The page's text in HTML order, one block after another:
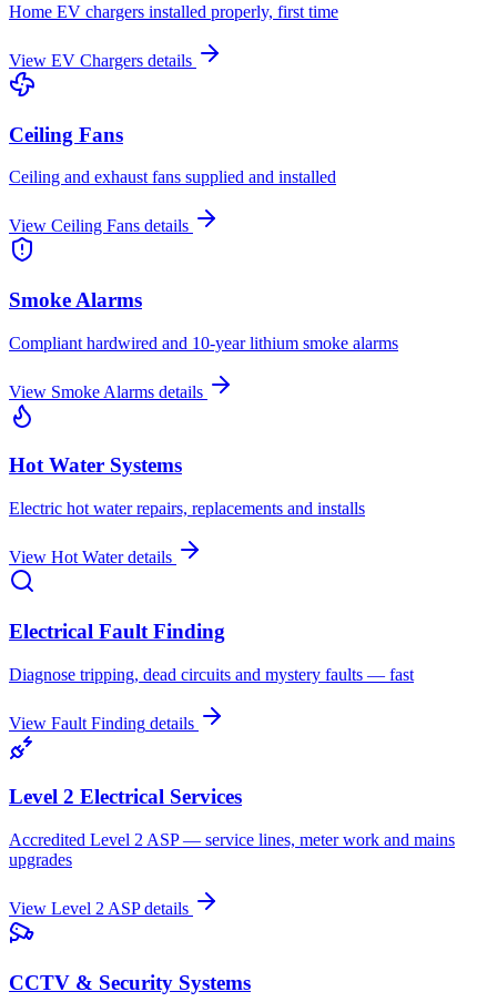
Home EV chargers installed properly, first time
View EV Chargers details
Ceiling Fans
Ceiling and exhaust fans supplied and installed
View Ceiling Fans details
Smoke Alarms
Compliant hardwired and 10-year lithium smoke alarms
View Smoke Alarms details
Hot Water Systems
Electric hot water repairs, replacements and installs
View Hot Waterdetails
Electrical Fault Finding
Diagnose tripping, dead circuits and mystery faults — fast
View Fault Finding details
Level 2 Electrical Services
Accredited Level 2 ASP — service lines, meter work and mains
upgrades
View Level 2 ASPdetails
CCTV & Security Systems